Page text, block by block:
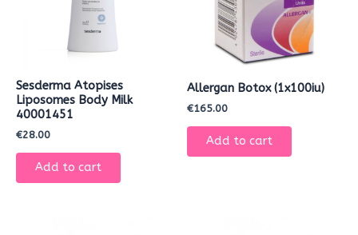
Sesderma Atopises
Liposomes Body Milk
40001451
€28.00
Add to cart
Allergan Botox (1x100iu)
€165.00
Add to cart